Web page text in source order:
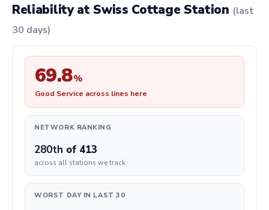
Reliability at Swiss Cottage Station (last
30 days)
69.8%
Good Service across lines here
NETWORK RANKING
280th of 413
across all stations we track
WORST DAY IN LAST 30